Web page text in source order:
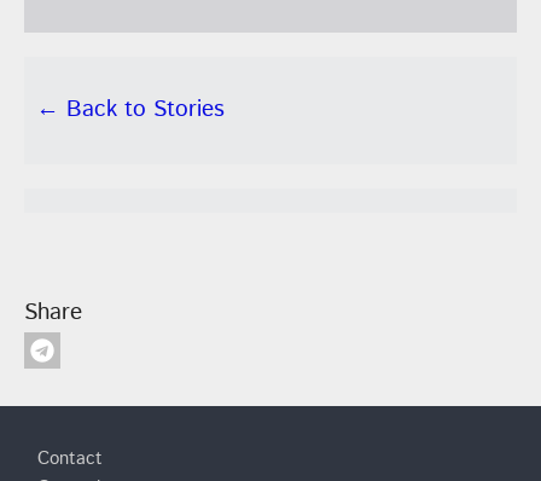
← Back to Stories
Share
Footer
Contact